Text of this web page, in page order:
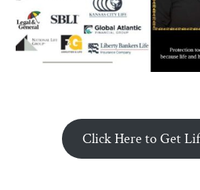
Click Here to Get